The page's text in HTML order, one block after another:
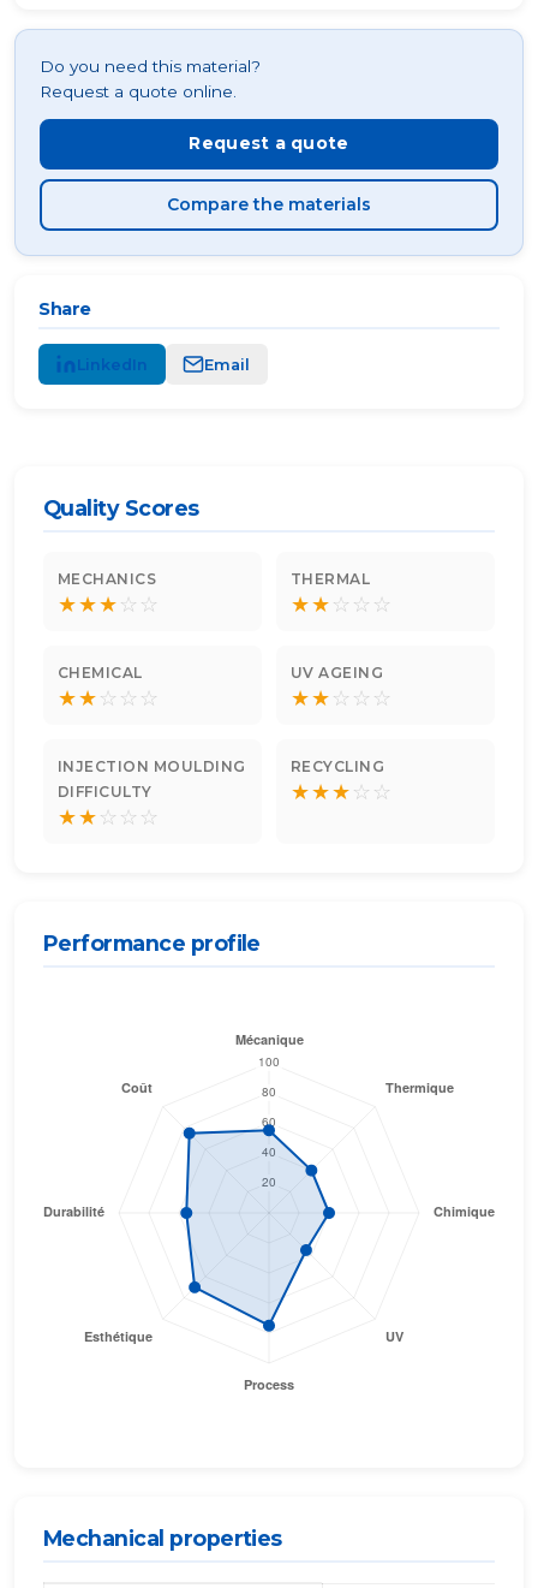
Quality Scores
MECHANICS
★★★☆ ☆
THERMAL
★★☆ ☆ ☆
CHEMICAL
★★☆ ☆ ☆
UV AGEING
★★☆ ☆ ☆
INJECTION MOULDING
DIFFICULTY
★★☆ ☆ ☆
RECYCLING
★★★☆ ☆
Performance profile
Mechanical properties
Do you need this material?
Request a quote online.
Request a quote
Compare the materials
Share
LinkedIn Email